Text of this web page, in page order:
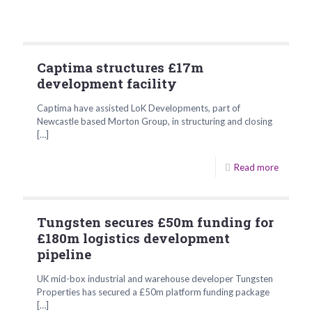
Captima structures £17m
development facility
Captima have assisted LoK Developments, part of
Newcastle based Morton Group, in structuring and closing
[…]
Read more
Tungsten secures £50m funding for
£180m logistics development
pipeline
UK mid-box industrial and warehouse developer Tungsten
Properties has secured a £50m platform funding package
[…]